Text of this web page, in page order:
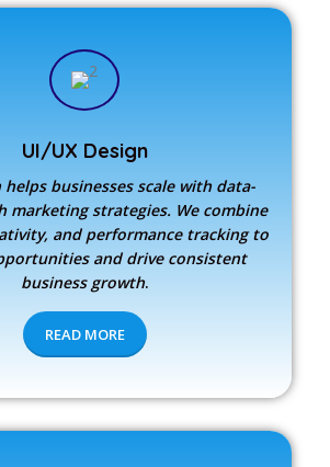
UI/UX Design
helps businesses scale with data-
marketing strategies. We combine
and performance tracking to
and drive consistent
business growth.
READ MORE